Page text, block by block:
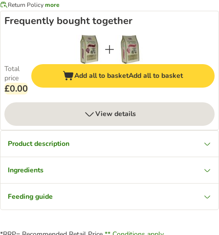
Return Policymore
Frequently bought together
Total
price
£0.00
Add all to basketAdd all to basket
View details
Product description
Ingredients
Feeding guide